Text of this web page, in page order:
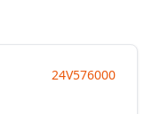
24V576000